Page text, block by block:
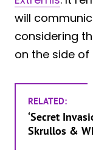
will
considering
on the side of
RELATED:
‘Secret
Skrullos &